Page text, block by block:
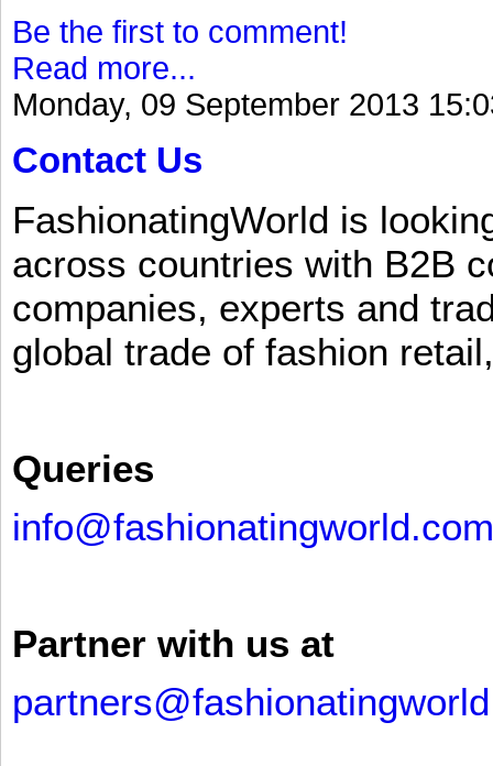
Be the first to comment!
Read more...
Monday, 09 September 2013
Contact Us
FashionatingWorld is
across countries with B2B
companies, experts and
global trade of fashion
Queries
info@fashionatingworld.com
Partner with us at